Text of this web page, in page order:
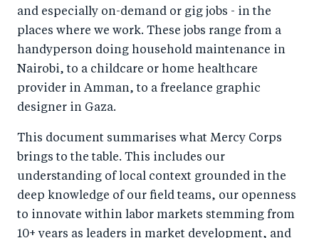
o
k
n
and especially on-demand or gig jobs - in the
places where we work. These jobs range from a
handyperson doing household maintenance in
Nairobi, to a childcare or home healthcare
provider in Amman, to a freelance graphic
designer in Gaza.
This document summarises what Mercy Corps
brings to the table. This includes our
understanding of local context grounded in the
deep knowledge of our field teams, our openness
to innovate within labor markets stemming from
10+ years as leaders in market development, and